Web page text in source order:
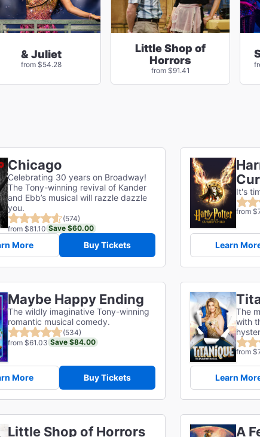
& Juliet
from $54.28
Little Shop of
Horrors
from $91.41
Chicago
Celebrating 30 years on Broadway!
The Tony-winning revival of Kander
and Ebb’s musical will razzle dazzle
you.
(574)
from $81.10 Save $60.00
More Buy Tickets
It's
from
Learn
Maybe Happy Ending
The wildly imaginative Tony-winning
romantic musical comedy.
(534)
from $61.03 Save $84.00
More Buy Tickets
The
with
from
Learn
Little Shop of Horrors A